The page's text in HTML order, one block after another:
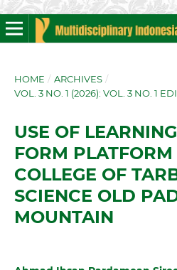
HOME / ARCHIVES /
VOL. 3 NO. 1 (2026): VOL. 3 NO. 1
USE OF
FORM
COLLEGE OF
SCIENCE OLD
MOUNTAIN